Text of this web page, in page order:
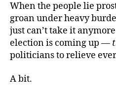
When the people lie
groan under heavy
just can’t take it
election is coming up —
politicians to relieve
A bit.